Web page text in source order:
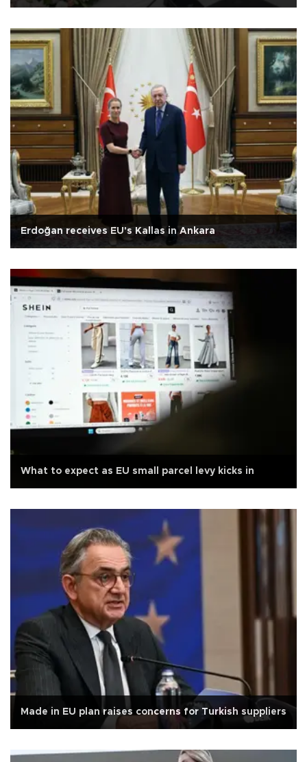
Erdoğan receives EU's Kallas in Ankara
What to expect as EU small parcel levy kicks in
Made in EU plan raises concerns for Turkish suppliers